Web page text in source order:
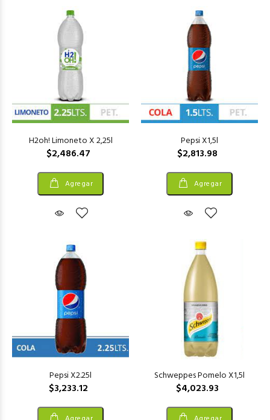
H2oh! Limoneto X 2,25l
$2,486.47
Agregar
Pepsi X1,5l
$2,813.98
Agregar
Pepsi X2.25l
$3,233.12
Schweppes Pomelo X1,5l
$4,023.93